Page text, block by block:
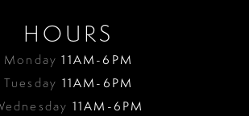
HOURS
Monday11AM-6PM
Tuesday 11AM-6PM
11AM-6PM